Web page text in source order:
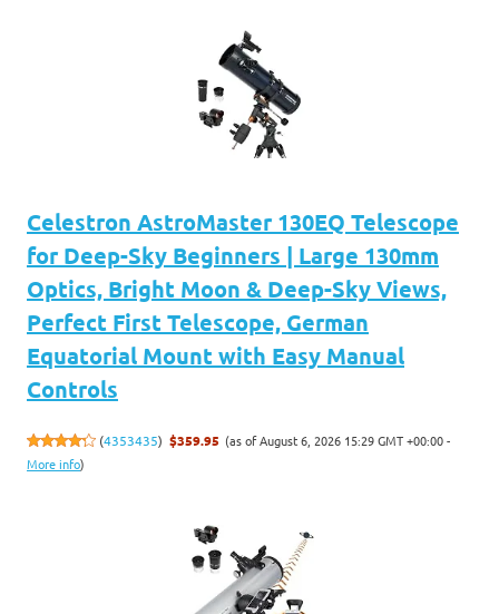
Celestron AstroMaster 130EQ Telescope
for Deep-Sky Beginners | Large 130mm
Optics, Bright Moon & Deep-Sky Views,
Perfect First Telescope, German
Equatorial Mount with Easy Manual
Controls
(4353435) $359.95 (as of August 6, 2026 15:29 GMT +00:00 -
More info)